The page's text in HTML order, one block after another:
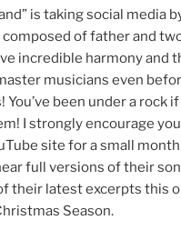
is taking social media
composed of father and
incredible harmony and
musicians even
been under a rock
I strongly encourage
site for a small
full versions of their
their latest excerpts this
Season.